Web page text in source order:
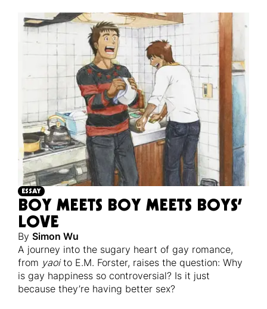
ESSAY
BOY MEETS BOY MEETS BOYS’
LOVE
By Simon Wu
A journey into the sugary heart of gay romance,
from yaoito E.M. Forster, raises the question: Why
is gay happiness so controversial? Is it just
because they’re having better sex?